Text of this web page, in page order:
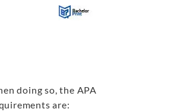
doing so, the APA
are: